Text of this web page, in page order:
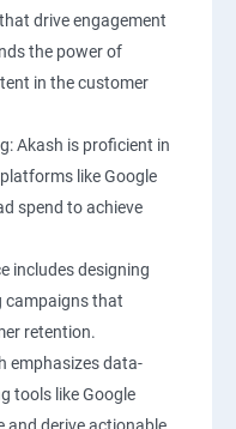
drive engagement
the power of
in the customer
Akash is proficient in
like Google
spend to achieve
includes designing
campaigns that
retention.
emphasizes data-
tools like Google
and derive actionable